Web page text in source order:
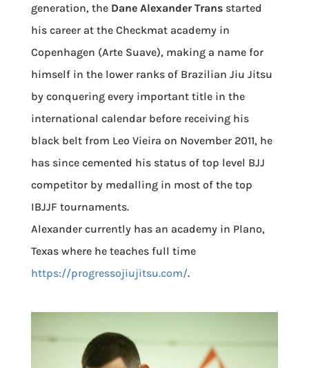
generation, the Dane Alexander Transstarted
his career at the Checkmat academy in
Copenhagen (Arte Suave), making a name for
himself in the lower ranks of Brazilian Jiu Jitsu
by conquering every important title in the
international calendar before receiving his
black belt from Leo Vieira on November 2011, he
has since cemented his status of top level BJJ
competitor by medalling in most of the top
IBJJF tournaments.
Alexander currently has an academy in Plano,
Texas where he teaches full time
https://progressojiujitsu.com/.